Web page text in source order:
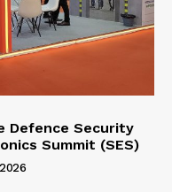
Defence Security
Summit (SES)